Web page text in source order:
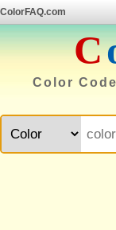
ColorFAQ.com
C
Color